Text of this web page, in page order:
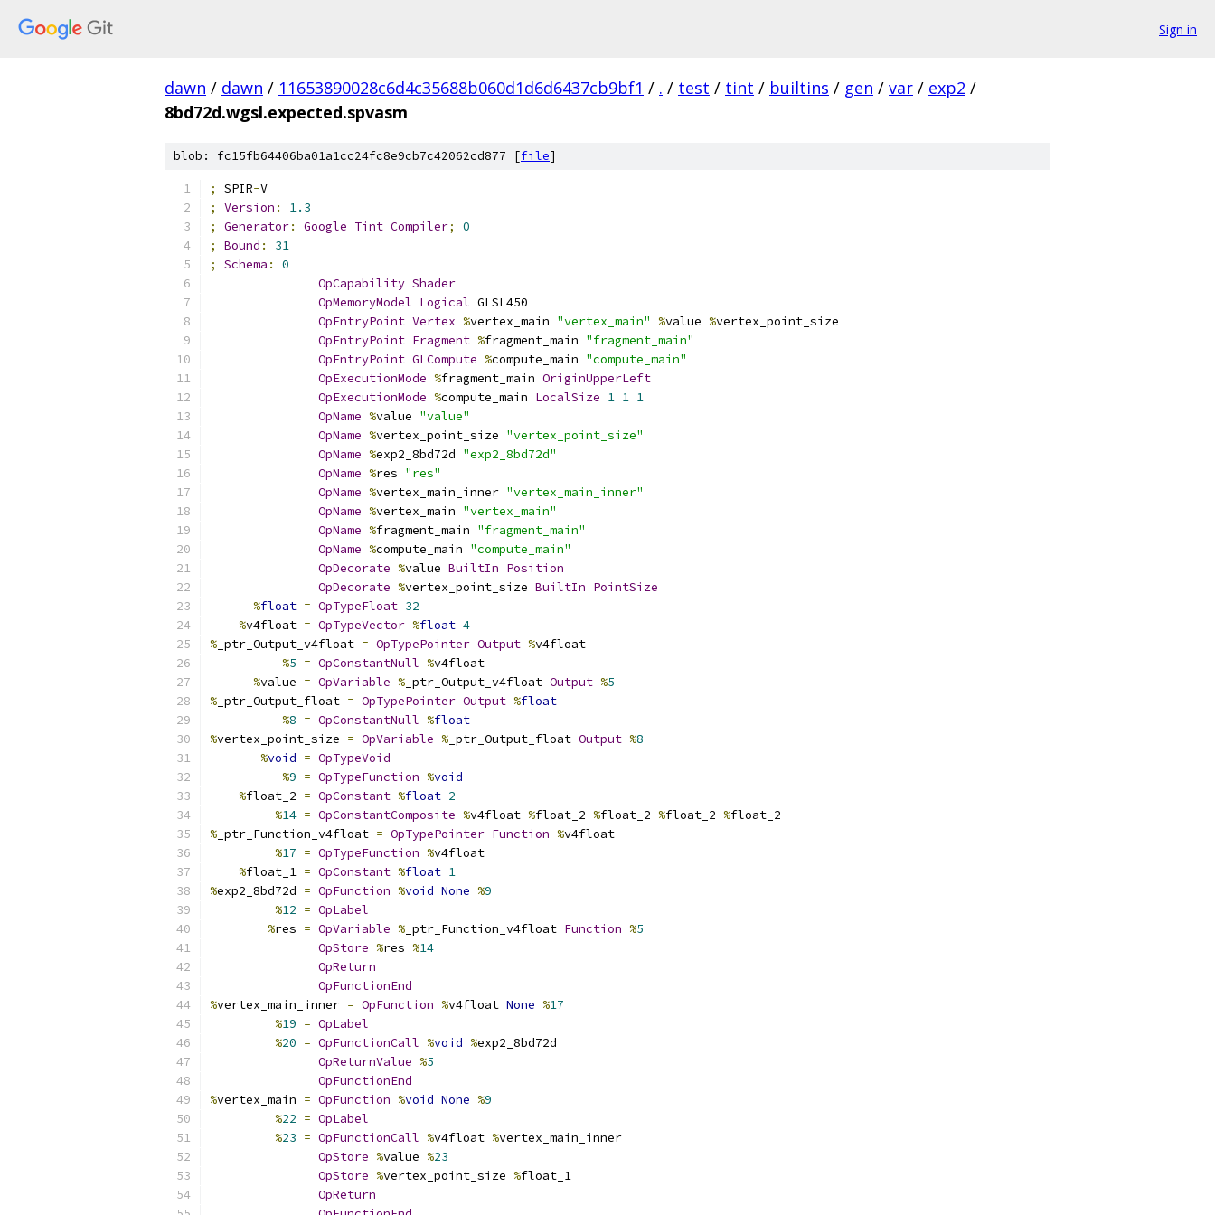
Sign in
dawn / dawn / 11653890028c6d4c35688b060d1d6d6437cb9bf1 / . / test / tint / builtins / gen / var / exp2 /
8bd72d.wgsl.expected.spvasm
blob: fc15fb64406ba01a1cc24fc8e9cb7c42062cd877 [file]
; SPIR-V
;
Version :
1.3
;
Generator: Google Tint Compiler;
0
;
Bound :
31
;
Schema :
0
OpCapability Shader
OpMemoryModel Logical GLSL450
OpEntryPoint Vertex %vertex_main "vertex_main" %value %vertex_point_size
OpEntryPoint Fragment %fragment_main "fragment_main"
OpEntryPoint GLCompute %compute_main "compute_main"
OpExecutionMode %fragment_main OriginUpperLeft
OpExecutionMode %compute_main LocalSize 1 1 1
OpName %value "value"
OpName %vertex_point_size "vertex_point_size"
OpName %exp2_8bd72d "exp2_8bd72d"
OpName %res "res"
OpName %vertex_main_inner "vertex_main_inner"
OpName %vertex_main "vertex_main"
OpName %fragment_main "fragment_main"
OpName %compute_main "compute_main"
OpDecorate %value BuiltIn Position
OpDecorate %vertex_point_size BuiltIn PointSize
%float = OpTypeFloat 32
%v4float = OpTypeVector %float 4
% _ptr_Output_v4float = OpTypePointer Output %v4float
%5 = OpConstantNull %v4float
%value = OpVariable % _ptr_Output_v4float Output %5
% _ptr_Output_float = OpTypePointer Output %float
%8 = OpConstantNull %float
%vertex_point_size = OpVariable % _ptr_Output_float Output %8
%void = OpTypeVoid
%9 = OpTypeFunction %void
%float_2 = OpConstant %float 2
%14 = OpConstantComposite %v4float %float_2 %float_2 %float_2 %float_2
% _ptr_Function_v4float = OpTypePointer Function %v4float
%17 = OpTypeFunction %v4float
%float_1 = OpConstant %float 1
%exp2_8bd72d = OpFunction %void None %9
%12 = OpLabel
%res = OpVariable % _ptr_Function_v4float Function %5
OpStore %res %14
OpReturn
OpFunctionEnd
%vertex_main_inner = OpFunction %v4float None %17
%19 = OpLabel
%20 = OpFunctionCall %void %exp2_8bd72d
OpReturnValue %5
OpFunctionEnd
%vertex_main = OpFunction %void None %9
%22 = OpLabel
%23 = OpFunctionCall %v4float %vertex_main_inner
OpStore %value %23
OpStore %vertex_point_size %float_1
OpReturn